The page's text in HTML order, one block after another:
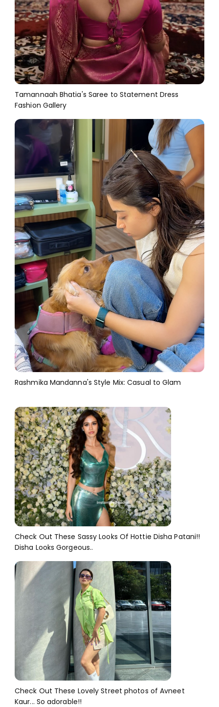
Tamannaah Bhatia's Saree to Statement Dress
Fashion Gallery
Rashmika Mandanna's Style Mix: Casual to Glam
Check Out These Sassy Looks Of Hottie Disha Patani!!
Disha Looks Gorgeous..
Check Out These Lovely Street photos of Avneet
Kaur... So adorable!!